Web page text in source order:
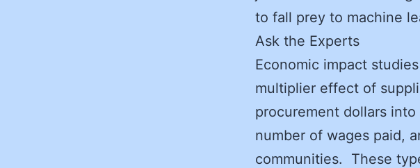
to fall prey to machine
Ask the Experts
Economic impact
multiplier effect of
procurement dollars
number of wages paid,
communities. These